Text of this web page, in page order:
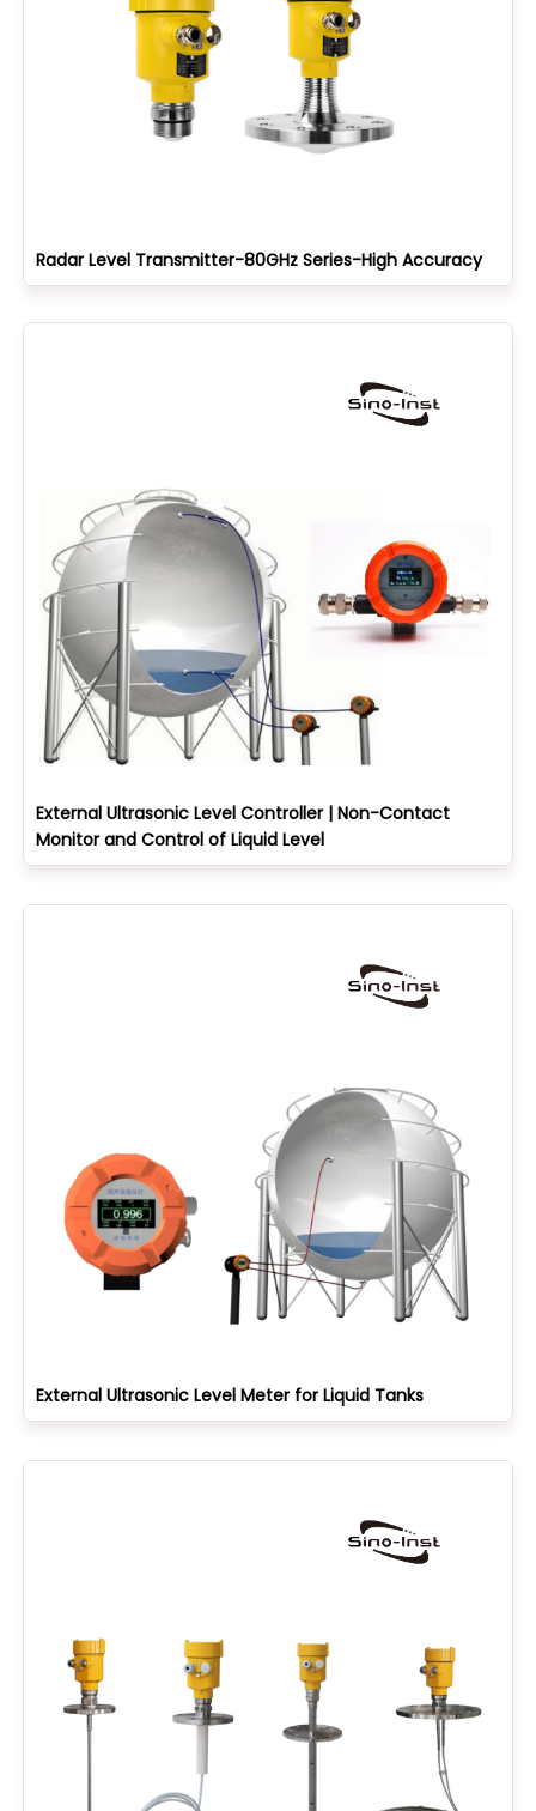
Radar Level Transmitter-80GHz Series-High Accuracy
External Ultrasonic Level Controller | Non-Contact
Monitor and Control of Liquid Level
External Ultrasonic Level Meter for Liquid Tanks